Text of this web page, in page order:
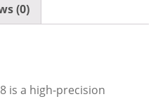
(0)
is a high-precision